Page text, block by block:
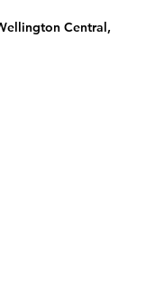
Central,